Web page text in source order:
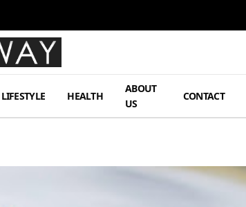
LIFESTYLE HEALTH
ABOUT
US
CONTACT